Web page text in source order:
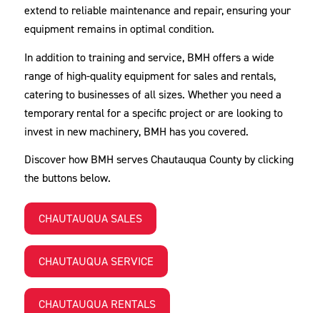
extend to reliable maintenance and repair, ensuring your
equipment remains in optimal condition.
In addition to training and service, BMH offers a wide
range of high-quality equipment for sales and rentals,
catering to businesses of all sizes. Whether you need a
temporary rental for a specific project or are looking to
invest in new machinery, BMH has you covered.
Discover how BMH serves Chautauqua County by clicking
the buttons below.
CHAUTAUQUA SALES
CHAUTAUQUA SERVICE
CHAUTAUQUA RENTALS